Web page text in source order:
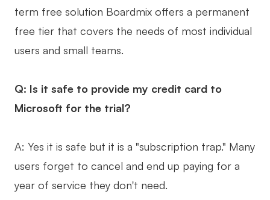
term free solution Boardmix offers a permanent
free tier that covers the needs of most individual
users and small teams.
Q: Is it safe to provide my credit card to
Microsoft for the trial?
A: Yes it is safe but it is a "subscription trap." Many
users forget to cancel and end up paying for a
year of service they don't need.